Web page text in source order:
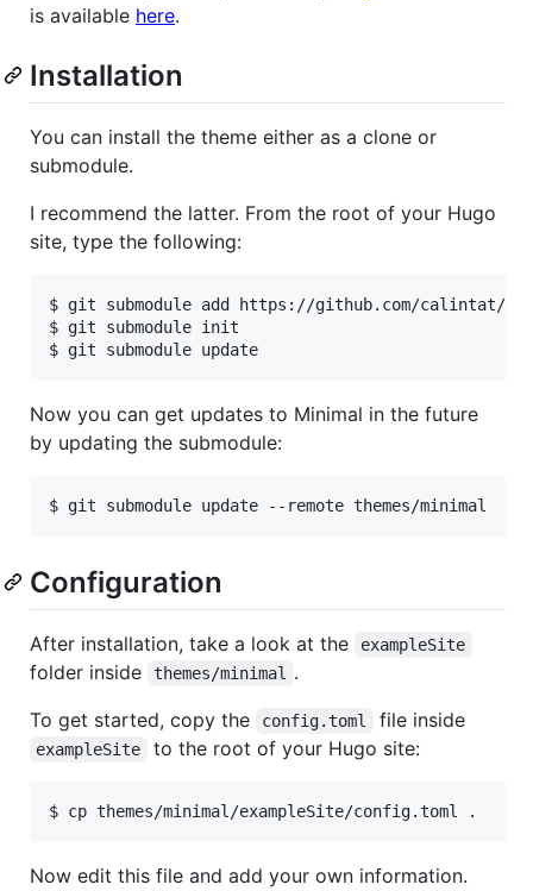
is available here.
Installation
You can install the theme either as a clone or
submodule.
I recommend the latter. From the root of your Hugo
site, type the following:
$ git submodule add https://github.com/calintat/
$ git submodule init
Now you can get updates to Minimal in the future
by updating the submodule:
Configuration
After installation, take a look at the exampleSite
folder inside themes/minimal
.
To get started, copy the
config.toml file inside
exampleSite to the root of your Hugo site:
Now edit this file and add your own information.